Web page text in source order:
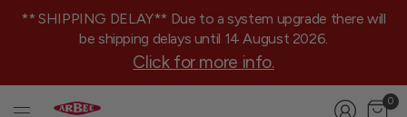
** SHIPPING DELAY** Due to a system upgrade there will
be shipping delays until 14 August 2026.
Click for more info.
0